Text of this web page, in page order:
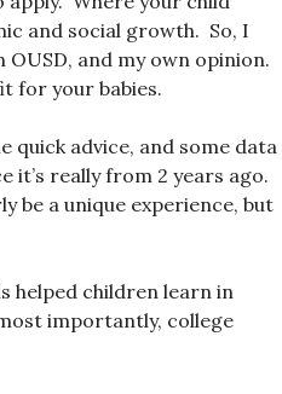
and social growth. So, I
OUSD, and my own opinion.
for your babies.
quick advice, and some data
really from 2 years ago.
be a unique experience, but
helped children learn in
importantly, college